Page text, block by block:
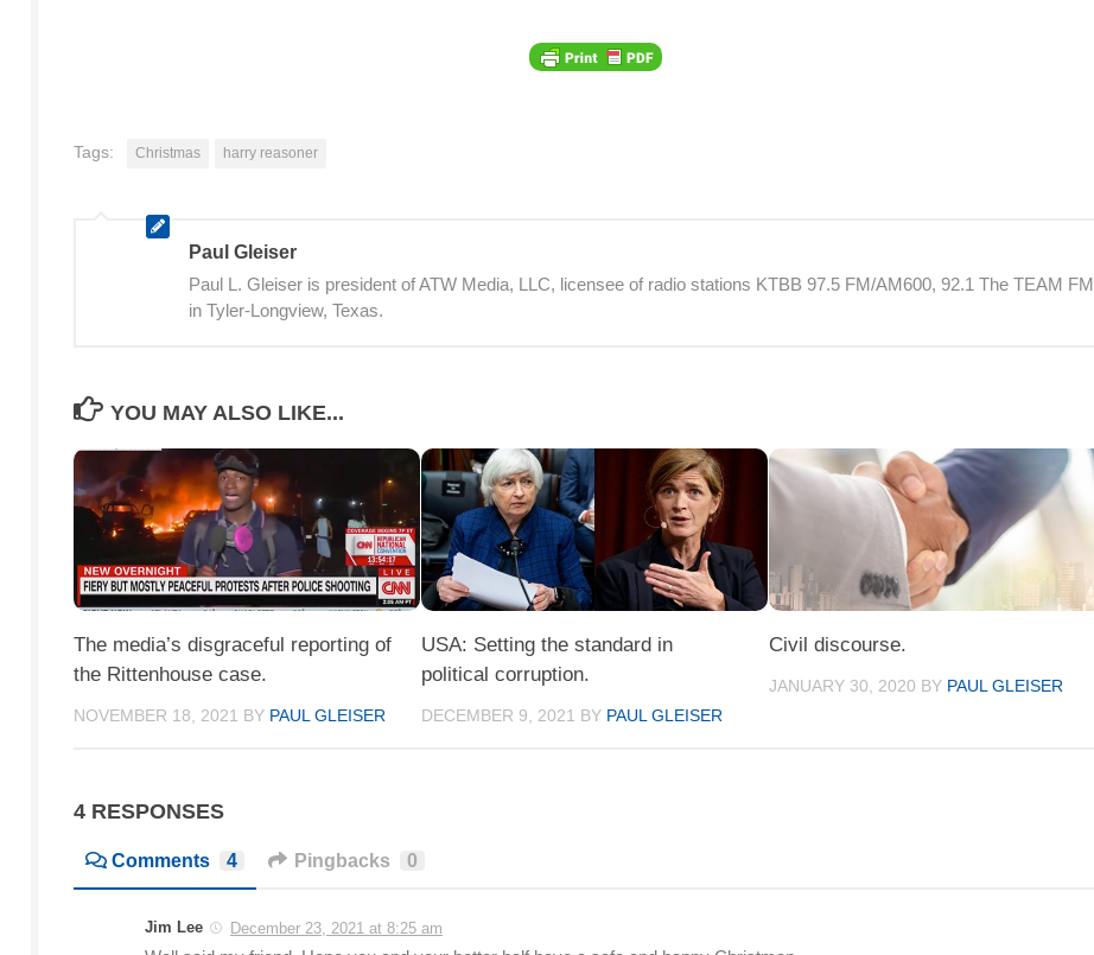
Tags: Christmas harry reasoner
Paul Gleiser
Paul L. Gleiser is president of ATW Media, LLC, licensee of radio stations KTBB 97.5 FM/AM600, 92.1 The TEAM FM
in Tyler-Longview, Texas.
YOU MAY ALSO LIKE...
The media’s disgraceful reporting of
the Rittenhouse case.
NOVEMBER 18, 2021 BY PAUL GLEISER
USA: Setting the standard in
political corruption.
DECEMBER 9, 2021 BY PAUL GLEISER
Civil discourse.
JANUARY 30, 2020 BY PAUL GLEISER
4 RESPONSES
Comments 4 Pingbacks 0
Jim Lee December 23, 2021 at 8:25 am